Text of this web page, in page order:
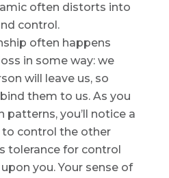
often distorts into
control.
often happens
in some way: we
will leave us, so
them to us. As you
you’ll notice a
control the other
tolerance for control
you. Your sense of